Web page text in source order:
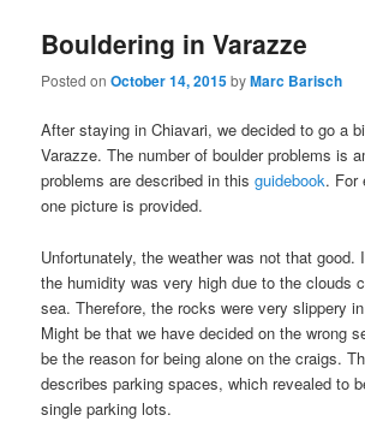
Bouldering in Varazze
Posted onOctober 14, 2015byMarc Barisch
After staying in Chiavari, we decided to go a
Varazze. The number of boulder problems is
problems are described in thisguidebook. For
one picture is provided.
Unfortunately, the weather was not that good.
the humidity was very high due to the clouds
sea. Therefore, the rocks were very slippery
Might be that we have decided on the wrong
be the reason for being alone on the craigs.
describes parking spaces, which revealed to
single parking lots.